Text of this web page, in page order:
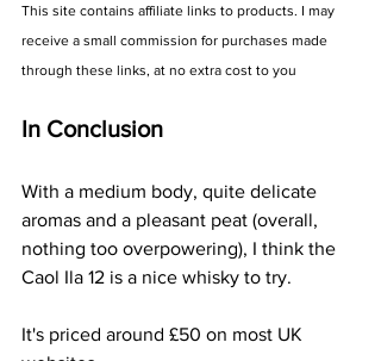
This site contains affiliate links to products. I may
receive a small commission for purchases made
through these links, at no extra cost to you
In Conclusion
With a medium body, quite delicate
aromas and a pleasant peat (overall,
nothing too overpowering), I think the
Caol Ila 12 is a nice whisky to try.
It's priced around £50 on most UK